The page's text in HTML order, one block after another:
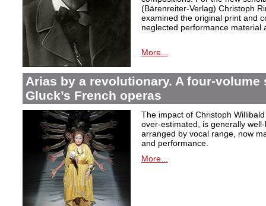
(Bärenreiter-Verlag) Christoph
examined the original print and
neglected performance material
More...
Arias by a revolutionary. A four-
Gluck’s French operas
The impact of Christoph
over-estimated, is generally
arranged by vocal range, now
and performance.
More...